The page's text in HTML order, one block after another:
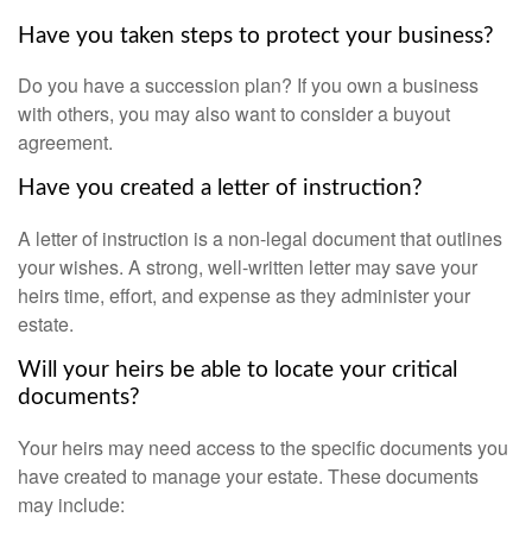
Have you taken steps to protect your business?
Do you have a succession plan? If you own a business
with others, you may also want to consider a buyout
agreement.
Have you created a letter of instruction?
A letter of instruction is a non-legal document that outlines
your wishes. A strong, well-written letter may save your
heirs time, effort, and expense as they administer your
estate.
Will your heirs be able to locate your critical
documents?
Your heirs may need access to the specific documents you
have created to manage your estate. These documents
may include: